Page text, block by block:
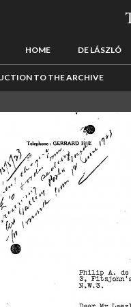
HOME DE LÁSZLÓ
TO THE ARCHIVE